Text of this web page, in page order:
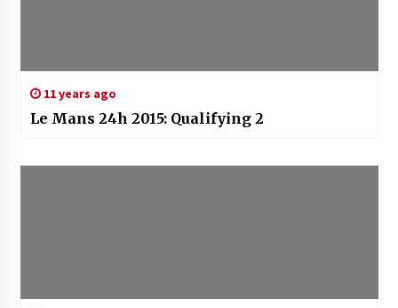
11 years ago
Le Mans 24h 2015: Qualifying 2